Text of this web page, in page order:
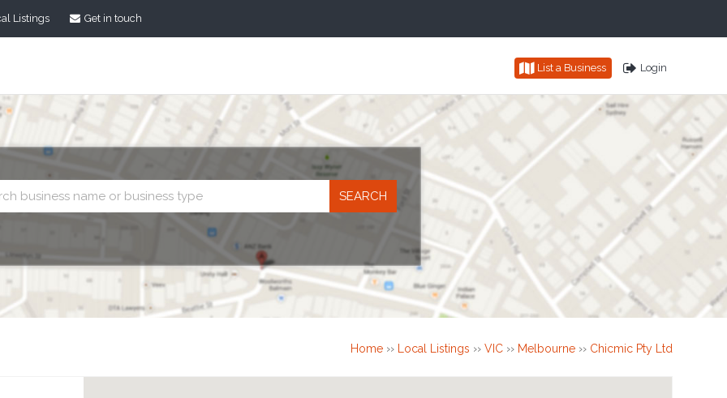
Listings Get in touch
List a Business Login
search
Home›› Local Listings ›› VIC›› Melbourne›› Chicmic Pty Ltd